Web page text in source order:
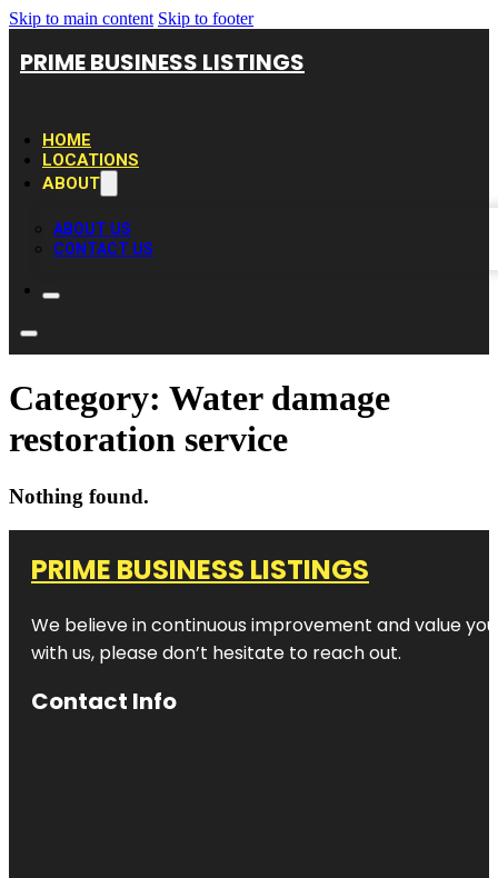
Skip to main content Skip to footer
PRIME BUSINESS LISTINGS
HOME
LOCATIONS
ABOUT
ABOUT US
CONTACT US
Category: Water damage
restoration service
Nothing found.
PRIME BUSINESS LISTINGS
We believe in continuous improvement and value
with us, please don’t hesitate to reach out.
Contact Info